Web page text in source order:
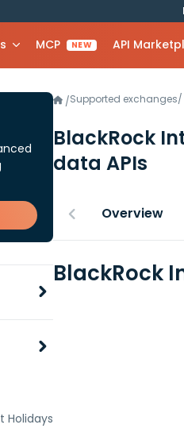
MCP NEW API
Holidays
/Supported exchanges/
BlackRock
data APIs
Overview
BlackRock